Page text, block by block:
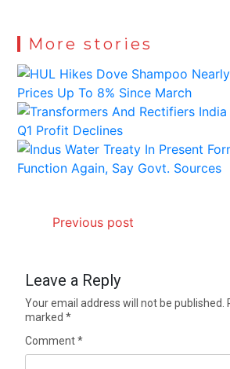
More stories
Previous post
Leave a Reply
Your email address will not be published.
marked*
Comment*